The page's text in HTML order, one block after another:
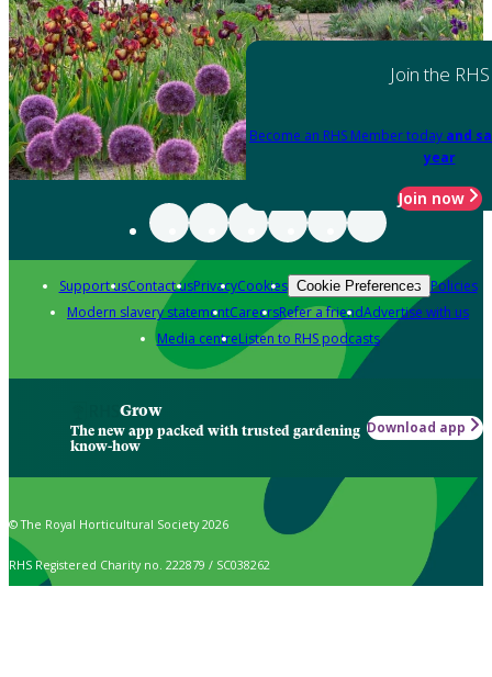
Join the RHS
Become an RHS Member today and
year
Join now
Support usContact usPrivacyCookies Cookie Preferences Policies
Modern slavery statementCareersRefer a friendAdvertise with us
Media centreListen to RHS podcasts
Grow
The new app packed with trusted gardening
know-how
Download app
© The Royal Horticultural Society 2026
RHS Registered Charity no. 222879 / SC038262